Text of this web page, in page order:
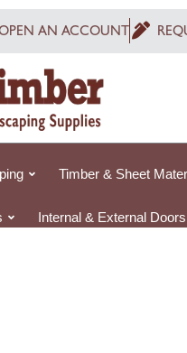
AN ACCOUNT
Timber & Sheet
Internal & External Doors